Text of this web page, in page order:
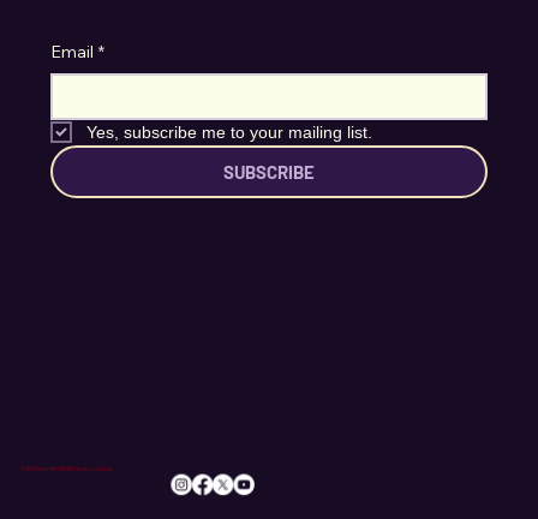
Email *
Yes, subscribe me to your mailing list.
SUBSCRIBE
info@romileylittletheatre.org.uk